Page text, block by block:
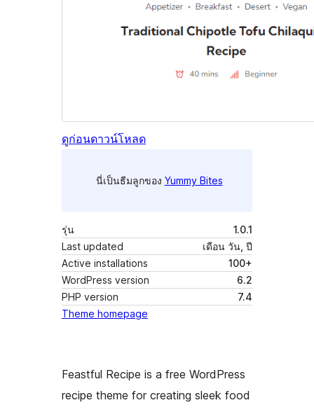
ดูก่อนดาวน์โหลด
นี่เป็นธีมลูกของ Yummy Bites
รุ่น
1.0.1
Last updated
เดือน วัน, ปี
Active installations
100+
WordPress version
6.2
PHP version
7.4
Theme homepage
Feastful Recipe is a free WordPress
recipe theme for creating sleek food